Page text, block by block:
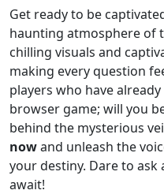
Get ready to be
haunting atmosphere of
chilling visuals and
making every question
players who have
browser game; will you
behind the mysterious
nowand unleash the
your destiny. Dare to
await!